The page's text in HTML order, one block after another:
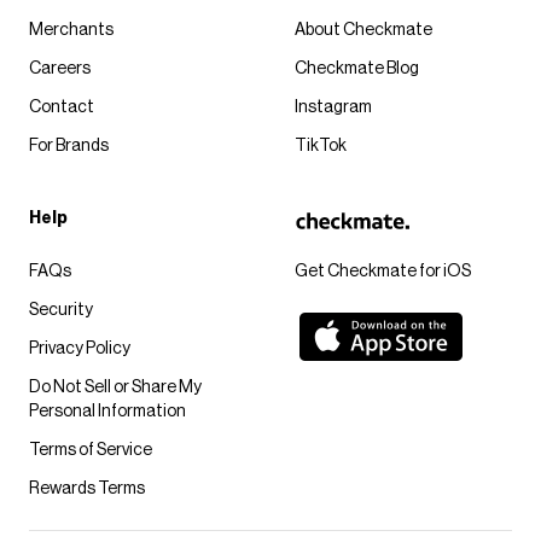
Get Checkmate for iOS
Merchants
Careers
Contact
For Brands
About Checkmate
Checkmate Blog
Instagram
TikTok
Help
FAQs
Security
Privacy Policy
Do Not Sell or Share My
Personal Information
Terms of Service
Rewards Terms